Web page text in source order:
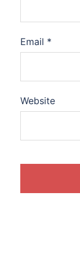
Email *
Website